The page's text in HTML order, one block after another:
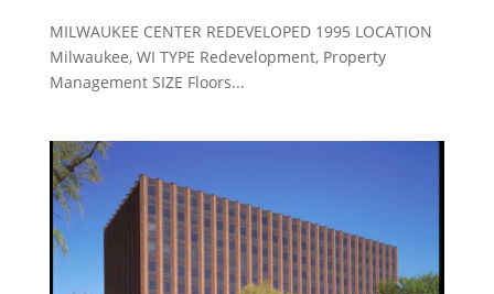
MILWAUKEE CENTER REDEVELOPED 1995 LOCATION
Milwaukee, WI TYPE Redevelopment, Property
Management SIZE Floors...